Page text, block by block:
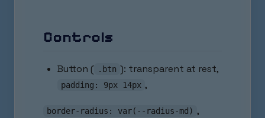
Controls
Button ( .btn ): transparent at rest,
padding: 9px 14px ,
border-radius: var(--radius-md) ,